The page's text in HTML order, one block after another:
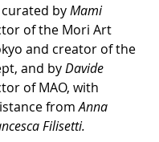
by Mami
of the Mori Art
and creator of the
and by Davide
of MAO, with
from Anna
Filisetti.